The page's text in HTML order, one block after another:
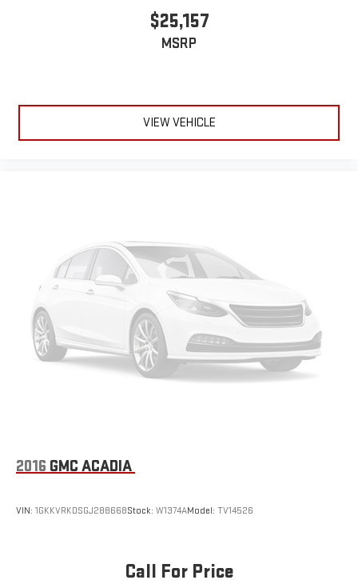
$25,157
MSRP
VIEW VEHICLE
2016 GMC ACADIA
VIN: 1GKKVRKDSGJ288668Stock: W1374AModel: TV14526
Call For Price